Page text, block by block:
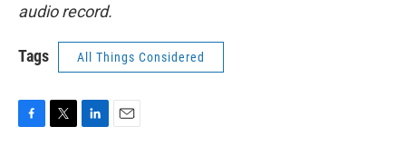
audio record.
Tags All Things Considered